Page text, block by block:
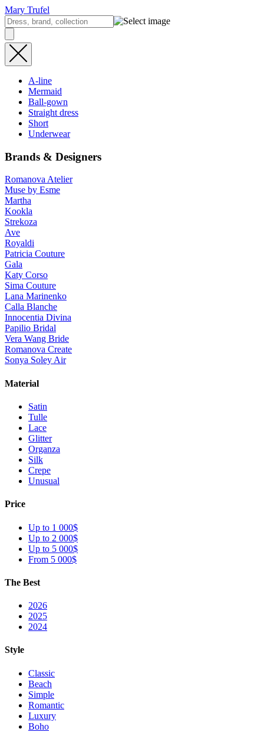
Mary Trufel
A-line
Mermaid
Ball-gown
Straight dress
Short
Underwear
Brands & Designers
Romanova Atelier
Muse by Esme
Martha
Kookla
Strekoza
Ave
Royaldi
Patricia Couture
Gala
Katy Corso
Sima Couture
Lana Marinenko
Calla Blanche
Innocentia Divina
Papilio Bridal
Vera Wang Bride
Romanova Create
Sonya Soley Air
Material
Satin
Tulle
Lace
Glitter
Organza
Silk
Crepe
Unusual
Price
Up to 1 000$
Up to 2 000$
Up to 5 000$
From 5 000$
The Best
2026
2025
2024
Style
Classic
Beach
Simple
Romantic
Luxury
Boho